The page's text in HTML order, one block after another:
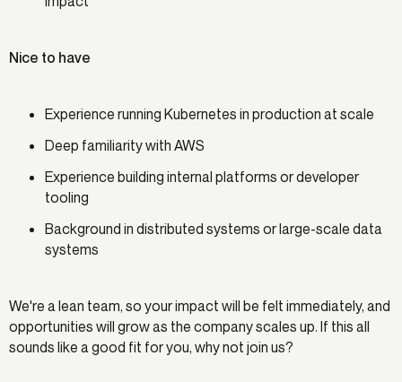
Nice to have
Experience running Kubernetes in production at scale
Deep familiarity with AWS
Experience building internal platforms or developer
tooling
Background in distributed systems or large-scale data
systems
We're a lean team, so your impact will be felt immediately, and
opportunities will grow as the company scales up. If this all
sounds like a good fit for you, why not join us?